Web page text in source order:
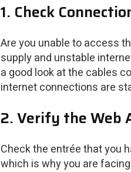
1. Check
Are you unable to access
supply and unstable
a good look at the cables
internet connections are
2. Verify the Web
Check the entrée that you
which is why you are